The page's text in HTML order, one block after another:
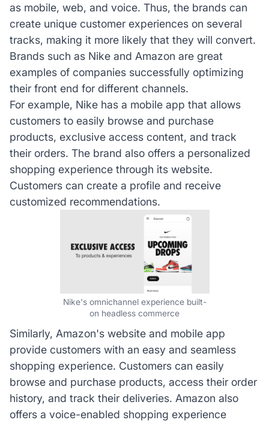
as mobile, web, and voice. Thus, the brands can
create unique customer experiences on several
tracks, making it more likely that they will convert.
Brands such as Nike and Amazon are great
examples of companies successfully optimizing
their front end for different channels.
For example, Nike has a mobile app that allows
customers to easily browse and purchase
products, exclusive access content, and track
their orders. The brand also offers a personalized
shopping experience through its website.
Customers can create a profile and receive
customized recommendations.
Nike's omnichannel experience built-
on headless commerce
Similarly, Amazon's website and mobile app
provide customers with an easy and seamless
shopping experience. Customers can easily
browse and purchase products, access their order
history, and track their deliveries. Amazon also
offers a voice-enabled shopping experience